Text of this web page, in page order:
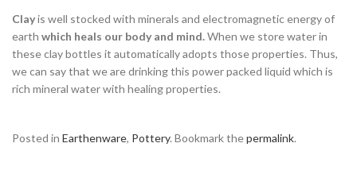
Clayis well stocked with minerals and electromagnetic energy of
earth which heals our body and mind.When we store water in
these clay bottles it automatically adopts those properties. Thus,
we can say that we are drinking this power packed liquid which is
rich mineral water with healing properties.
Posted in Earthenware, Pottery. Bookmark thepermalink.